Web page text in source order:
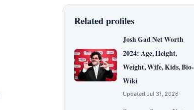
Related profiles
Josh Gad Net Worth
2024: Age, Height,
Weight, Wife, Kids, Bio-
Wiki
Updated Jul 31, 2026